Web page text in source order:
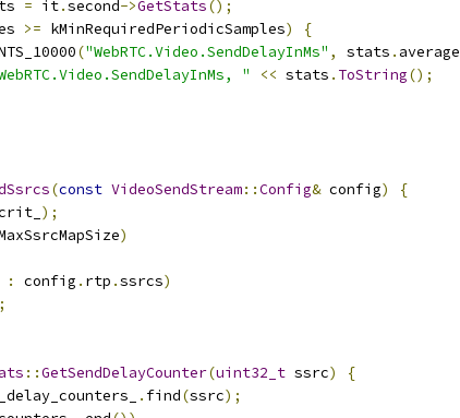
= it.second->GetStats();
>= kMinRequiredPeriodicSamples)
{
("WebRTC.Video.SendDelayInMs" , stats . average
" << stats . ToString();
(const VideoSendStream::Config& config)
{
);
)
: config . rtp .ssrcs)
::GetSendDelayCounter(uint32_t ssrc)
{
. find(ssrc);